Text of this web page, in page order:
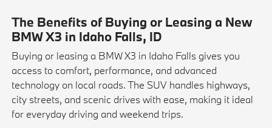
The Benefits of Buying or Leasing a New
BMW X3 in Idaho Falls, ID
Buying or leasing a BMW X3 in Idaho Falls gives you
access to comfort, performance, and advanced
technology on local roads. The SUV handles highways,
city streets, and scenic drives with ease, making it ideal
for everyday driving and weekend trips.